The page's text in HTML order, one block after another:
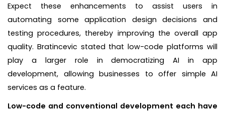
Expect these enhancements to assist users in
automating some application design decisions and
testing procedures, thereby improving the overall app
quality. Bratincevic stated that low-code platforms will
play a larger role in democratizing AI in app
development, allowing businesses to offer simple AI
services as a feature.
Low-code and conventional development each have